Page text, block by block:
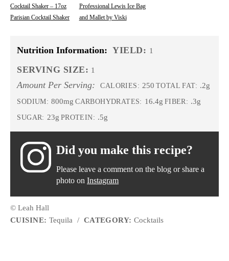
Cocktail Shaker – 17oz
Parisian Cocktail Shaker
Professional Lewis Ice Bag
and Mallet by Viski
Nutrition Information: YIELD: 1
SERVING SIZE: 1
Amount Per Serving: CALORIES: 250 TOTAL FAT: .2g
SODIUM: 800mg CARBOHYDRATES: 16.4g FIBER: .3g
SUGAR: 23g PROTEIN: .5g
Did you make this recipe?
Please leave a comment on the blog or share a
photo on Instagram
© Leah Hall
CUISINE: Tequila / CATEGORY: Cocktails